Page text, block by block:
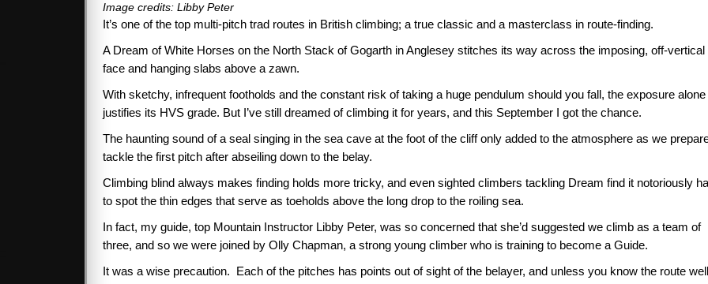
Image credits: Libby Peter
It’s one of the top multi-pitch trad routes in British climbing; a true classic and a masterclass in route-finding.
A Dream of White Horses on the North Stack of Gogarth in Anglesey stitches its way across the imposing, off-vertical
face and hanging slabs above a zawn.
With sketchy, infrequent footholds and the constant risk of taking a huge pendulum should you fall, the exposure alone
justifies its HVS grade. But I’ve still dreamed of climbing it for years, and this September I got the chance.
The haunting sound of a seal singing in the sea cave at the foot of the cliff only added to the atmosphere as we
tackle the first pitch after abseiling down to the belay.
Climbing blind always makes finding holds more tricky, and even sighted climbers tackling Dream find it notoriously
to spot the thin edges that serve as toeholds above the long drop to the roiling sea.
In fact, my guide, top Mountain Instructor Libby Peter, was so concerned that she’d suggested we climb as a team of
three, and so we were joined by Olly Chapman, a strong young climber who is training to become a Guide.
It was a wise precaution. Each of the pitches has points out of sight of the belayer, and unless you know the route